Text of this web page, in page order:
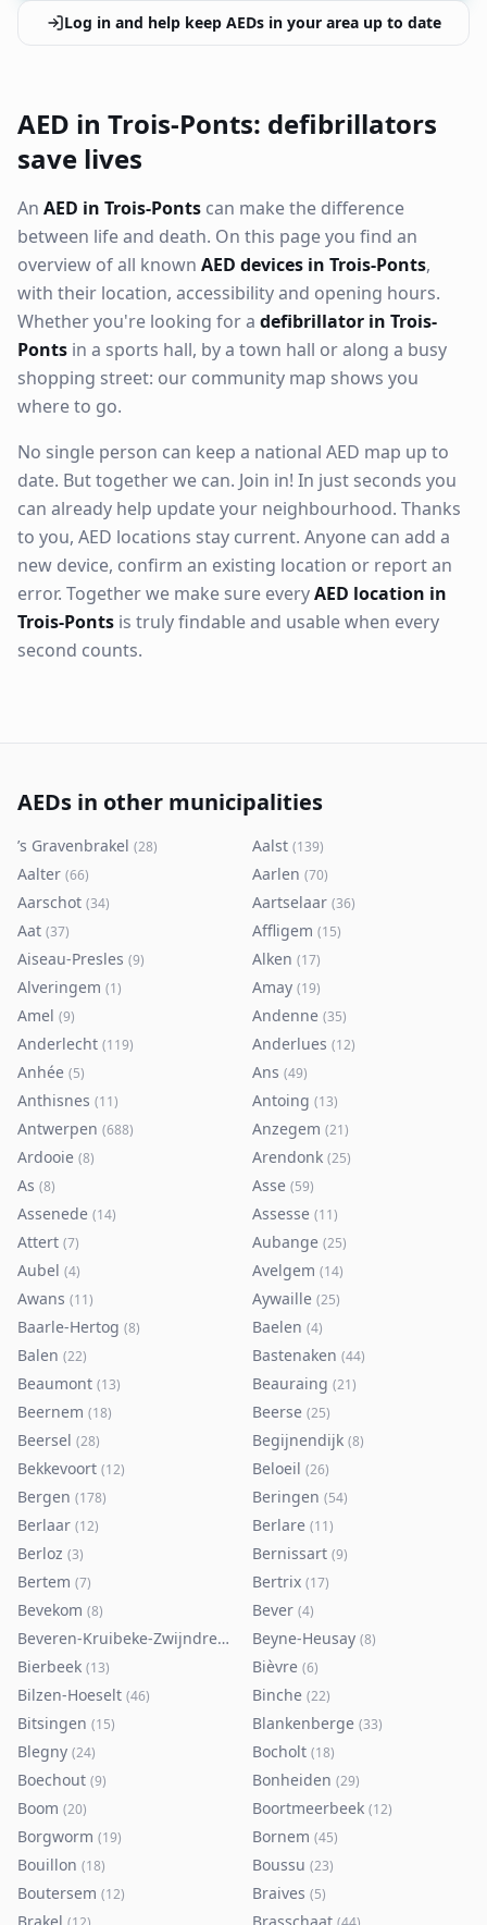
Log in and help keep AEDs in your area up to date
AED in Trois-Ponts: defibrillators
save lives
An AED in Trois-Ponts can make the difference
between life and death. On this page you find an
overview of all known AED devices in Trois-Ponts,
with their location, accessibility and opening hours.
Whether you're looking for a defibrillator in Trois-
Ponts in a sports hall, by a town hall or along a busy
shopping street: our community map shows you
where to go.
No single person can keep a national AED map up to
date. But together we can. Join in! In just seconds you
can already help update your neighbourhood. Thanks
to you, AED locations stay current. Anyone can add a
new device, confirm an existing location or report an
error. Together we make sure everyAED location in
Trois-Ponts is truly findable and usable when every
second counts.
AEDs in other municipalities
’s Gravenbrakel (28) Aalst (139)
Aalter (66) Aarlen (70)
Aarschot (34) Aartselaar (36)
Aat (37) Affligem (15)
Aiseau-Presles (9) Alken (17)
Alveringem (1) Amay (19)
Amel (9) Andenne (35)
Anderlecht (119) Anderlues (12)
Anhée (5) Ans (49)
Anthisnes (11) Antoing (13)
Antwerpen (688) Anzegem (21)
Ardooie (8) Arendonk (25)
As (8) Asse (59)
Assenede (14) Assesse (11)
Attert (7) Aubange (25)
Aubel (4) Avelgem (14)
Awans (11) Aywaille (25)
Baarle-Hertog (8) Baelen (4)
Balen (22) Bastenaken (44)
Beaumont (13) Beauraing (21)
Beernem (18) Beerse (25)
Beersel (28) Begijnendijk (8)
Bekkevoort (12) Beloeil (26)
Bergen (178) Beringen (54)
Berlaar (12) Berlare (11)
Berloz (3) Bernissart (9)
Bertem (7) Bertrix (17)
Bevekom (8) Bever (4)
Beveren-Kruibeke-Zwijndrecht 116)
Beyne-Heusay (8)
Bierbeek (13) Bièvre (6)
Bilzen-Hoeselt (46) Binche (22)
Bitsingen (15) Blankenberge (33)
Blegny (24) Bocholt (18)
Boechout (9) Bonheiden (29)
Boom (20) Boortmeerbeek (12)
Borgworm (19) Bornem (45)
Bouillon (18) Boussu (23)
Boutersem (12) Braives (5)